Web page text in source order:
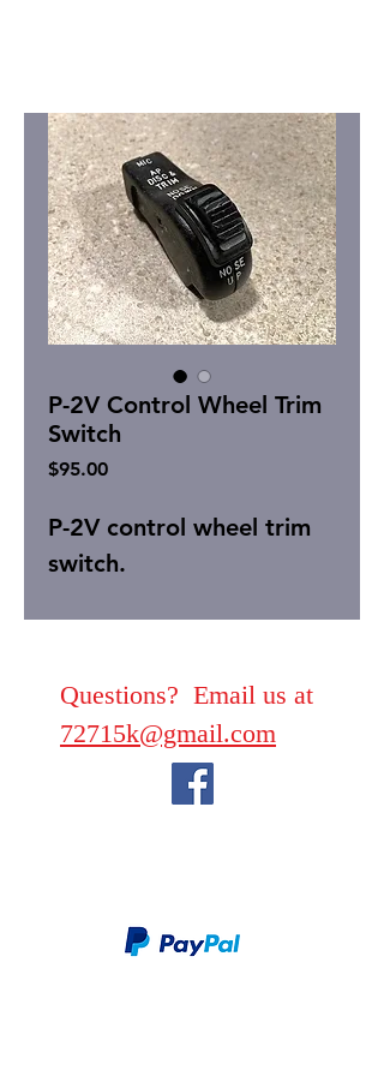
P-2V Control Wheel Trim
Switch
$95.00Price
P-2V control wheel trim
switch.
Questions? Email us at
72715k@gmail.com